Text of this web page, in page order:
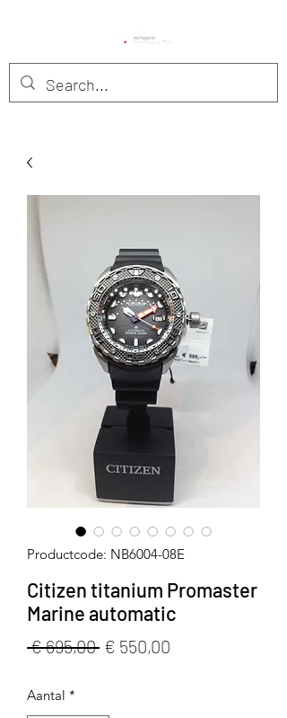
Productcode: NB6004-08E
Citizen titanium Promaster
Marine automatic
€ 695,00 Normale
€ 550,00
Aantal *